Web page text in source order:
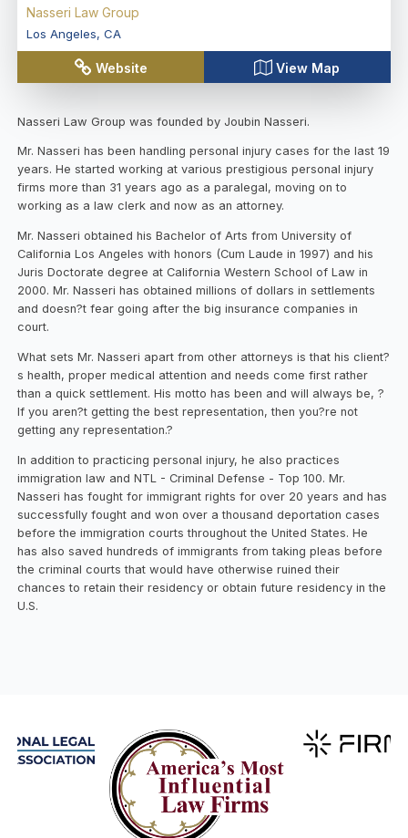
Nasseri Law Group
Los Angeles, CA
Website View Map
Nasseri Law Group was founded by Joubin Nasseri.
Mr. Nasseri has been handling personal injury cases for the last 19
years. He started working at various prestigious personal injury
firms more than 31 years ago as a paralegal, moving on to
working as a law clerk and now as an attorney.
Mr. Nasseri obtained his Bachelor of Arts from University of
California Los Angeles with honors (Cum Laude in 1997) and his
Juris Doctorate degree at California Western School of Law in
2000. Mr. Nasseri has obtained millions of dollars in settlements
and doesn?t fear going after the big insurance companies in
court.
What sets Mr. Nasseri apart from other attorneys is that his client?
s health, proper medical attention and needs come first rather
than a quick settlement. His motto has been and will always be, ?
If you aren?t getting the best representation, then you?re not
getting any representation.?
In addition to practicing personal injury, he also practices
immigration law and NTL - Criminal Defense - Top 100. Mr.
Nasseri has fought for immigrant rights for over 20 years and has
successfully fought and won over a thousand deportation cases
before the immigration courts throughout the United States. He
has also saved hundreds of immigrants from taking pleas before
the criminal courts that would have otherwise ruined their
chances to retain their residency or obtain future residency in the
U.S.